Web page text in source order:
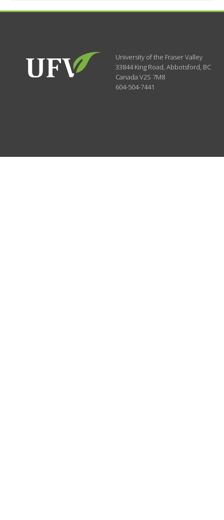
University of the Fraser Valley
33844 King Road,Abbotsford, BC
CanadaV2S 7M8
604-504-7441